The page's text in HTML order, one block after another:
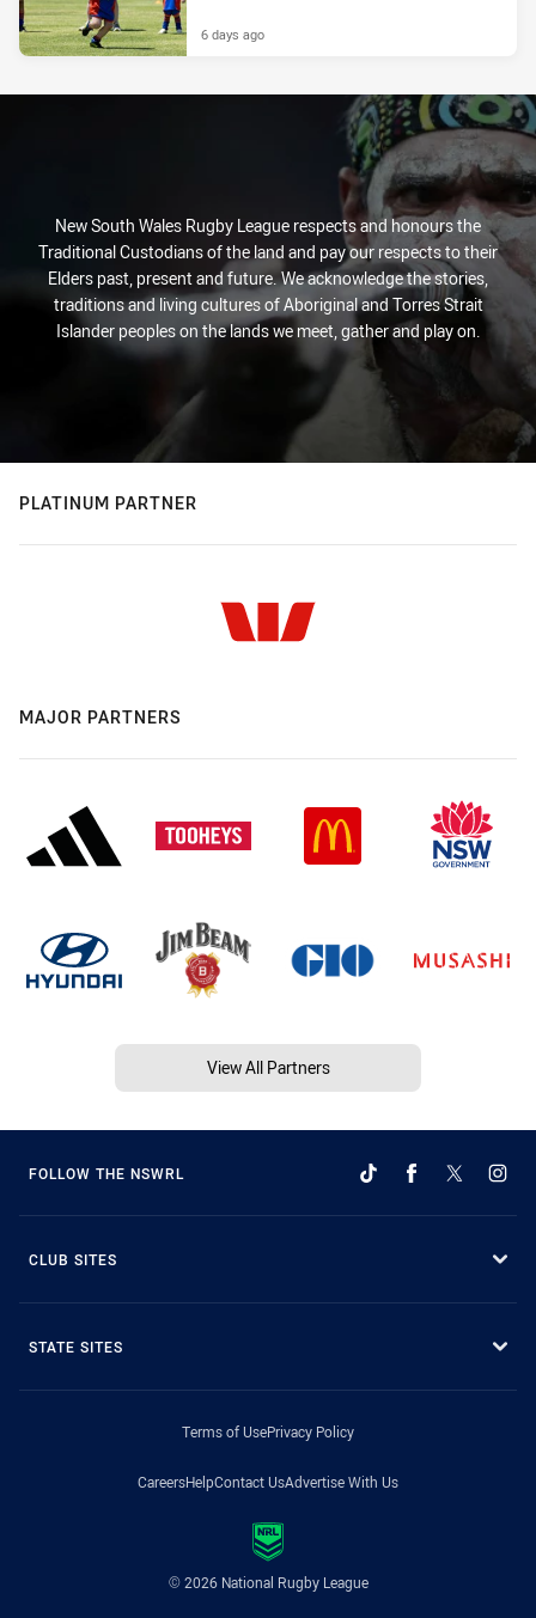
6 days ago
New South Wales Rugby League respects and honours the
Traditional Custodians of the land and pay our respects to their
Elders past, present and future. We acknowledge the stories,
traditions and living cultures of Aboriginal and Torres Strait
Islander peoples on the lands we meet, gather and play on.
PLATINUM PARTNER
MAJOR PARTNERS
View All Partners
FOLLOW THE NSWRL
CLUB SITES
STATE SITES
Terms of UsePrivacy Policy
CareersHelpContact UsAdvertise With Us
© 2026 National Rugby League